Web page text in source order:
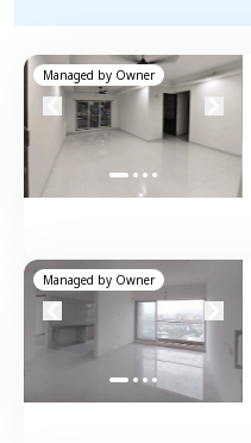
Managed by Owner
Managed by Owner